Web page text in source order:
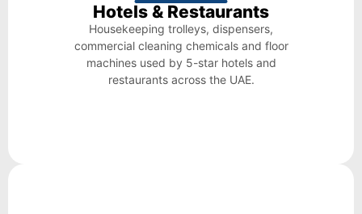
Hotels & Restaurants
Housekeeping trolleys, dispensers,
commercial cleaning chemicals and floor
machines used by 5-star hotels and
restaurants across the UAE.